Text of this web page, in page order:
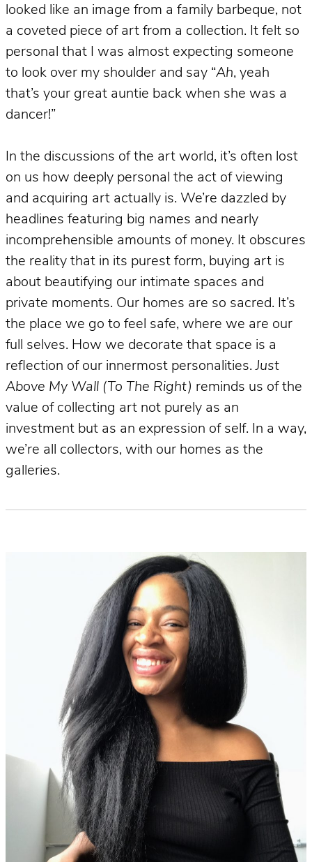
looked like an image from a family barbeque, not
a coveted piece of art from a collection. It felt so
personal that I was almost expecting someone
to look over my shoulder and say “Ah, yeah
that’s your great auntie back when she was a
dancer!”
In the discussions of the art world, it’s often lost
on us how deeply personal the act of viewing
and acquiring art actually is. We’re dazzled by
headlines featuring big names and nearly
incomprehensible amounts of money. It obscures
the reality that in its purest form, buying art is
about beautifying our intimate spaces and
private moments. Our homes are so sacred. It’s
the place we go to feel safe, where we are our
full selves. How we decorate that space is a
reflection of our innermost personalities.Just
Above My Wall (To The Right) reminds us of the
value of collecting art not purely as an
investment but as an expression of self. In a way,
we’re all collectors, with our homes as the
galleries.